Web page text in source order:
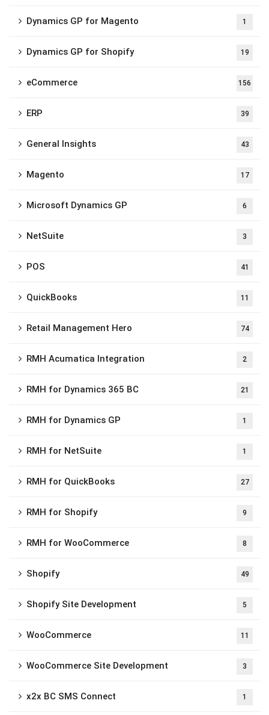
Dynamics GP for Magento 1
Dynamics GP for Shopify 19
eCommerce 156
ERP 39
General Insights 43
Magento 17
Microsoft Dynamics GP 6
NetSuite 3
POS 41
QuickBooks 11
Retail Management Hero 74
RMH Acumatica Integration 2
RMH for Dynamics 365 BC 21
RMH for Dynamics GP 1
RMH for NetSuite 1
RMH for QuickBooks 27
RMH for Shopify 9
RMH for WooCommerce 8
Shopify 49
Shopify Site Development 5
WooCommerce 11
WooCommerce Site Development 3
x2x BC SMS Connect 1